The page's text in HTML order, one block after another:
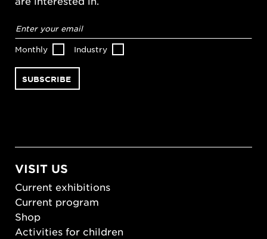
address*
Monthly Industry
VISIT US
Current exhibitions
Current program
Shop
Activities for children